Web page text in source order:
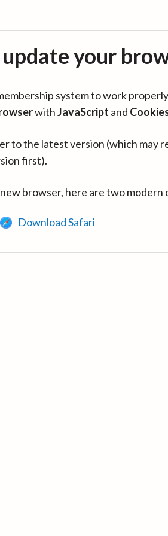
update your
system to work
withJavaScript and
to the latest version (which may
first).
browser, here are two modern
Download Safari